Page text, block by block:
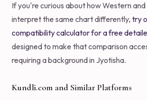
If you're curious about how Western
interpret the same chart differently, try
compatibility calculator for a free
designed to make that comparison
requiring a background in Jyotisha.
Kundli.com and Similar Platforms